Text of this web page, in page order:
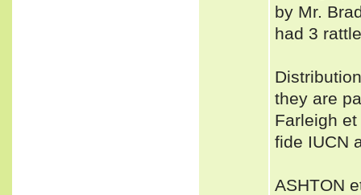
by Mr.
had 3
they are
Farleigh
fide IUCN
ASHTON